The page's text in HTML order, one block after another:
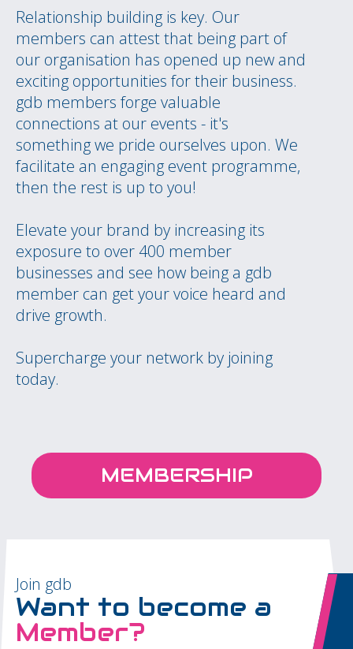
Relationship building is key. Our
members can attest that being part of
our organisation has opened up new and
exciting opportunities for their business.
gdb members forge valuable
connections at our events - it's
something we pride ourselves upon. We
facilitate an engaging event programme,
then the rest is up to you!
Elevate your brand by increasing its
exposure to over 400 member
businesses and see how being a gdb
member can get your voice heard and
drive growth.
Supercharge your network by joining
today.
MEMBERSHIP
Join gdb
Want to become a
Member?